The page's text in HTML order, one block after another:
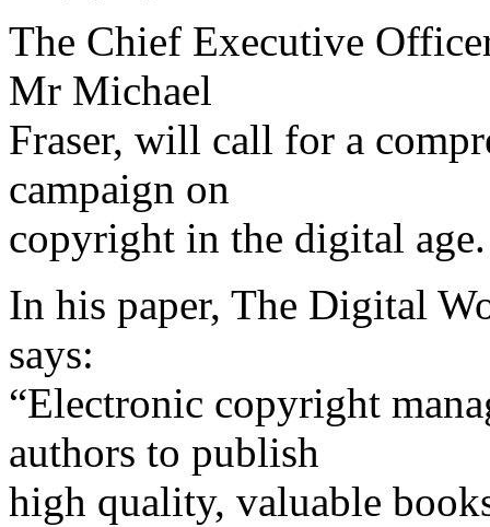
The Chief Executive
Mr Michael
Fraser, will call for a
campaign on
copyright in the digital age.
In his paper, The Digital
says:
“Electronic copyright
authors to publish
high quality, valuable